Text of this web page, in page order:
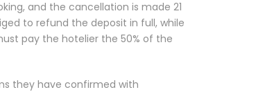
and the cancellation is made 21
to refund the deposit in full, while
pay the hotelier the 50% of the
they have confirmed with